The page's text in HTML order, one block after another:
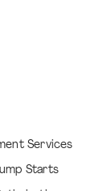
Services
Starts